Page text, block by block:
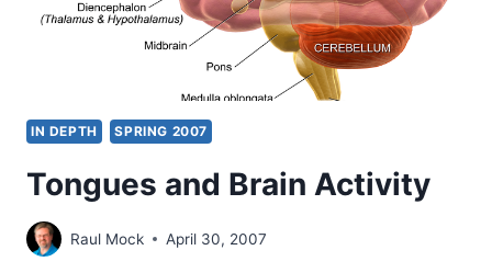
IN DEPTH SPRING 2007
Tongues and Brain Activity
Raul Mock April 30, 2007